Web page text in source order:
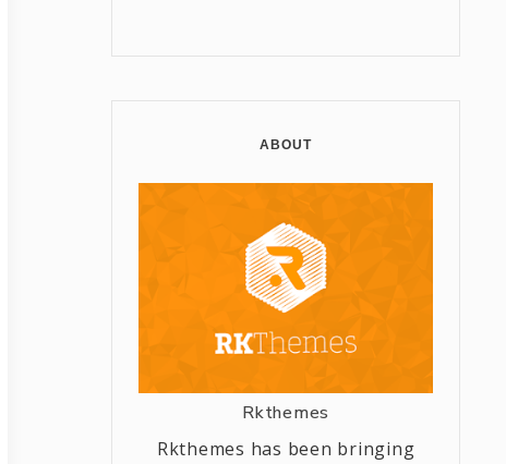
ABOUT
Rkthemes
Rkthemes has been bringing